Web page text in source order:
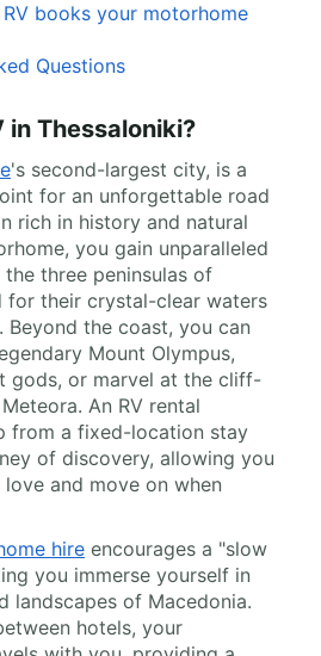
books your motorhome
Questions
in Thessaloniki?
's second-largest city, is a
for an unforgettable road
rich in history and natural
you gain unparalleled
three peninsulas of
for their crystal-clear waters
Beyond the coast, you can
Mount Olympus,
gods, or marvel at the cliff-
An RV rental
from a fixed-location stay
of discovery, allowing you
and move on when
hire encourages a "slow
you immerse yourself in
landscapes of Macedonia.
hotels, your